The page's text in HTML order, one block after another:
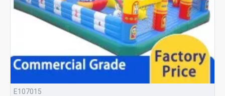
E107015